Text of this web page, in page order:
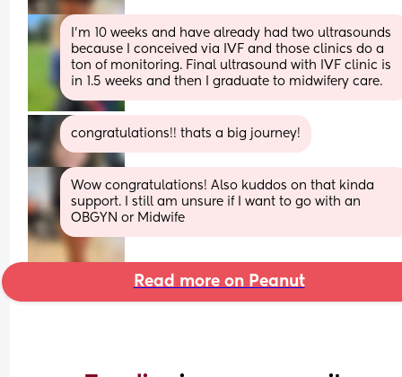
I’m 10 weeks and have already had two ultrasounds
because I conceived via IVF and those clinics do a
ton of monitoring. Final ultrasound with IVF clinic is
in 1.5 weeks and then I graduate to midwifery care.
congratulations!! thats a big journey!
Wow congratulations! Also kuddos on that kinda
support. I still am unsure if I want to go with an
OBGYN or Midwife
Read more on Peanut